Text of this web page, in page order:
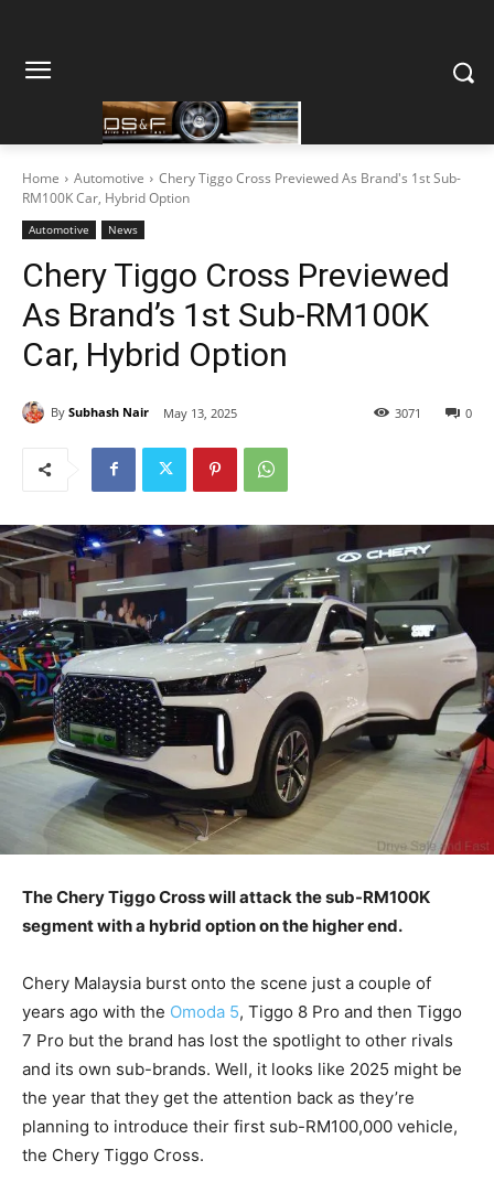
Home Automotive
Chery Tiggo Cross Previewed As Brand's 1st Sub-
RM100K Car, Hybrid Option
Automotive News
Chery Tiggo Cross Previewed
As Brand’s 1st Sub-RM100K
Car, Hybrid Option
By Subhash Nair May 13, 2025 0
3071
The Chery Tiggo Cross will attack the sub-RM100K
segment with a hybrid option on the higher end.
Chery Malaysia burst onto the scene just a couple of
years ago with the Omoda 5, Tiggo 8 Pro and then Tiggo
7 Pro but the brand has lost the spotlight to other rivals
and its own sub-brands. Well, it looks like 2025 might be
the year that they get the attention back as they’re
planning to introduce their first sub-RM100,000 vehicle,
the Chery Tiggo Cross.